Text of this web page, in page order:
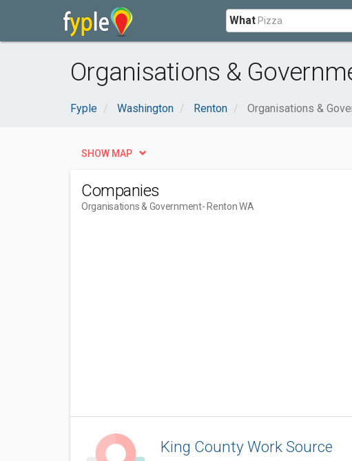
What
Organisations &
Fyple Washington Renton Organisations &
SHOW MAP
Companies
Organisations & Government- Renton WA
King County Work Source